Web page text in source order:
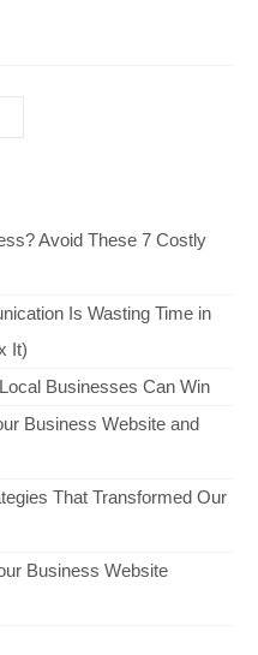
Avoid These 7 Costly
Is Wasting Time in
It)
Businesses Can Win
Business Website and
That Transformed Our
Business Website